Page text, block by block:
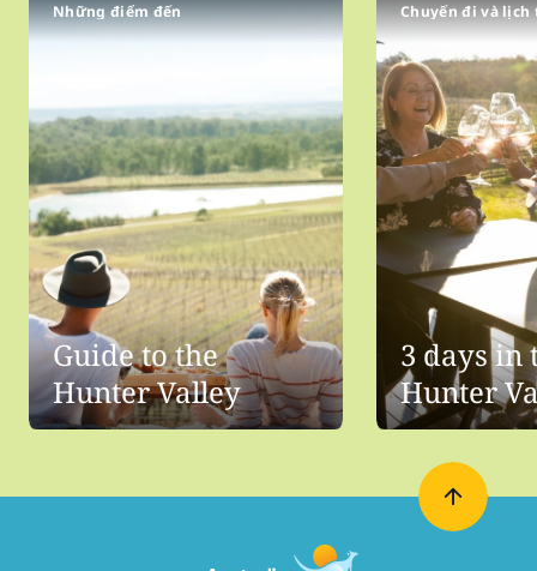
Những điểm đến
Guide to the
Hunter Valley
Chuyến đi và
3 days in
Hunter